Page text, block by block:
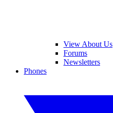
View About Us
Forums
Newsletters
Phones